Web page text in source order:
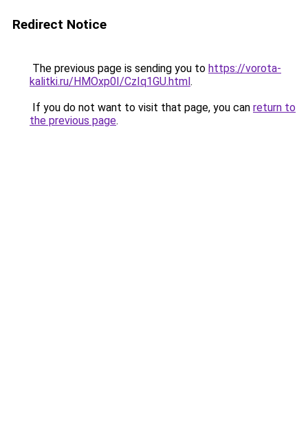
Redirect Notice
The previous page is sending you to https://vorota-
kalitki.ru/HMOxp0I/CzIq1GU.html.
If you do not want to visit that page, you can return to
the previous page.